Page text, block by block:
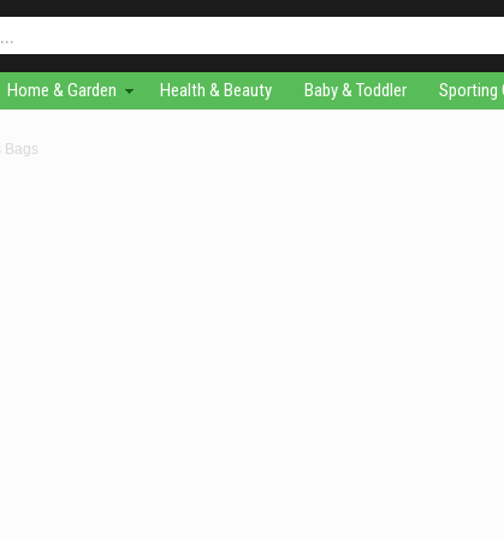
Home & Garden Health & Beauty Baby & Toddler Sporting
Bags